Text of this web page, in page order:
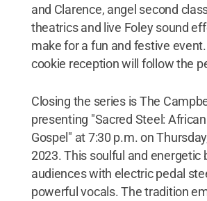
and Clarence, angel second
theatrics and live Foley sound
make for a fun and festive
cookie reception will follow the
Closing the series is The
presenting "Sacred Steel:
Gospel" at 7:30 p.m. on
2023. This soulful and energetic
audiences with electric pedal
powerful vocals. The tradition